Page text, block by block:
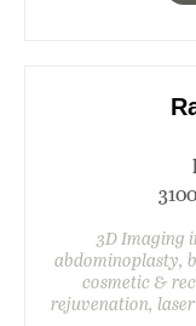
3D Imaging
abdominoplasty,
cosmetic &
rejuvenation,